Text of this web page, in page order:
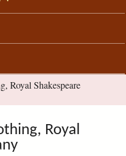
Royal Shakespeare
Royal